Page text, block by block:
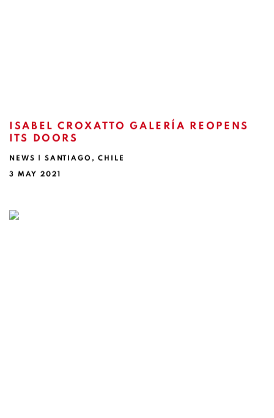
ISABEL CROXATTO GALERÍA REOPENS
ITS DOORS
NEWS | SANTIAGO, CHILE
3 MAY 2021